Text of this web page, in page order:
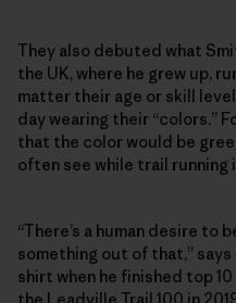
They also debuted what
the UK, where he grew up,
matter their age or skill
day wearing their “colors.”
that the color would be
often see while trail running
“There’s a human desire to
something out of that,” says
shirt when he finished top 10